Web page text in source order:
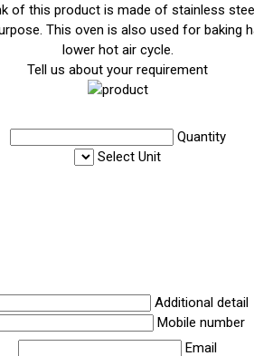
of this product is made of stainless
This oven is also used for
lower hot air cycle.
Tell us about your requirement
Quantity
Select Unit
Additional detail
Mobile number
Email